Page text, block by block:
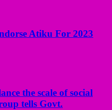
Atiku For 2023
the scale of social
tells Govt.